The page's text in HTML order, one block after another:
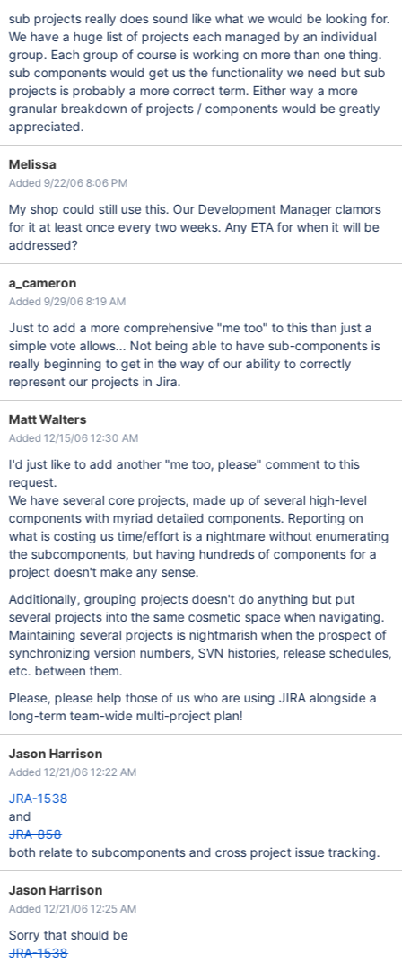
sub projects really does sound like what we would be looking for.
We have a huge list of projects each managed by an individual
group. Each group of course is working on more than one thing.
sub components would get us the functionality we need but sub
projects is probably a more correct term. Either way a more
granular breakdown of projects / components would be greatly
appreciated.
Melissa
Added 9/22/06 8:06 PM
My shop could still use this. Our Development Manager clamors
for it at least once every two weeks. Any ETA for when it will be
addressed?
a_cameron
Added 9/29/06 8:19 AM
Just to add a more comprehensive "me too" to this than just a
simple vote allows... Not being able to have sub-components is
really beginning to get in the way of our ability to correctly
represent our projects in Jira.
Matt Walters
Added 12/15/06 12:30 AM
I'd just like to add another "me too, please" comment to this
request.
We have several core projects, made up of several high-level
components with myriad detailed components. Reporting on
what is costing us time/effort is a nightmare without enumerating
the subcomponents, but having hundreds of components for a
project doesn't make any sense.
Additionally, grouping projects doesn't do anything but put
several projects into the same cosmetic space when navigating.
Maintaining several projects is nightmarish when the prospect of
synchronizing version numbers, SVN histories, release schedules,
etc. between them.
Please, please help those of us who are using JIRA alongside a
long-term team-wide multi-project plan!
Jason Harrison
Added 12/21/06 12:22 AM
JRA-1538
and
JRA-858
both relate to subcomponents and cross project issue tracking.
Jason Harrison
Added 12/21/06 12:25 AM
Sorry that should be
JRA-1538